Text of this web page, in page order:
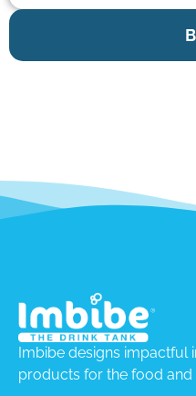
Imbibe designs impactful
products for the food and